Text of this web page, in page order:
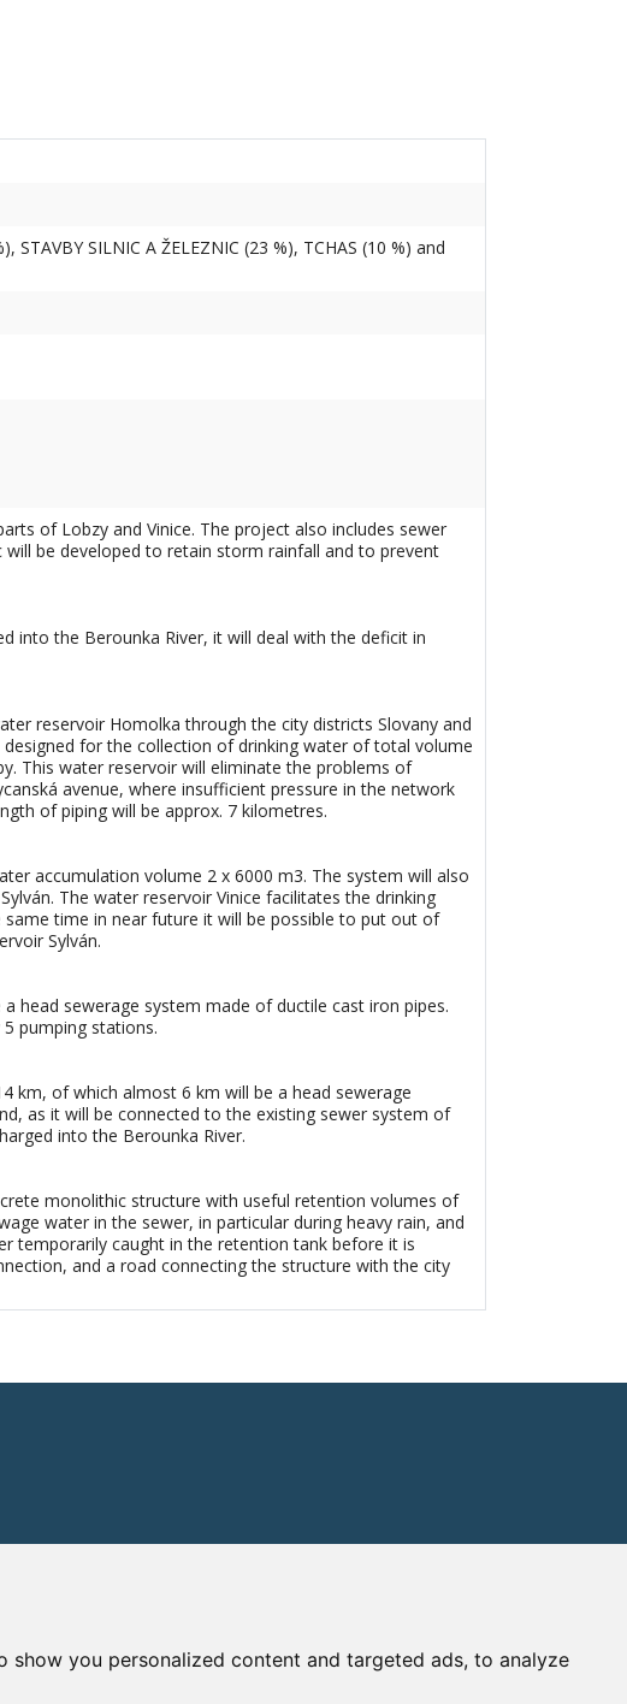
you personalized content and targeted ads, to analyze
SILNIC A ŽELEZNIC (23 %), TCHAS (10 %) and
of Lobzy and Vinice. The project also includes sewer
be developed to retain storm rainfall and to prevent
into the Berounka River, it will deal with the deficit in
reservoir Homolka through the city districts Slovany and
for the collection of drinking water of total volume
This water reservoir will eliminate the problems of
avenue, where insufficient pressure in the network
of piping will be approx. 7 kilometres.
accumulation volume 2 x 6000 m3. The system will also
The water reservoir Vinice facilitates the drinking
time in near future it will be possible to put out of
Sylván.
head sewerage system made of ductile cast iron pipes.
pumping stations.
km, of which almost 6 km will be a head sewerage
as it will be connected to the existing sewer system of
into the Berounka River.
monolithic structure with useful retention volumes of
water in the sewer, in particular during heavy rain, and
temporarily caught in the retention tank before it is
and a road connecting the structure with the city